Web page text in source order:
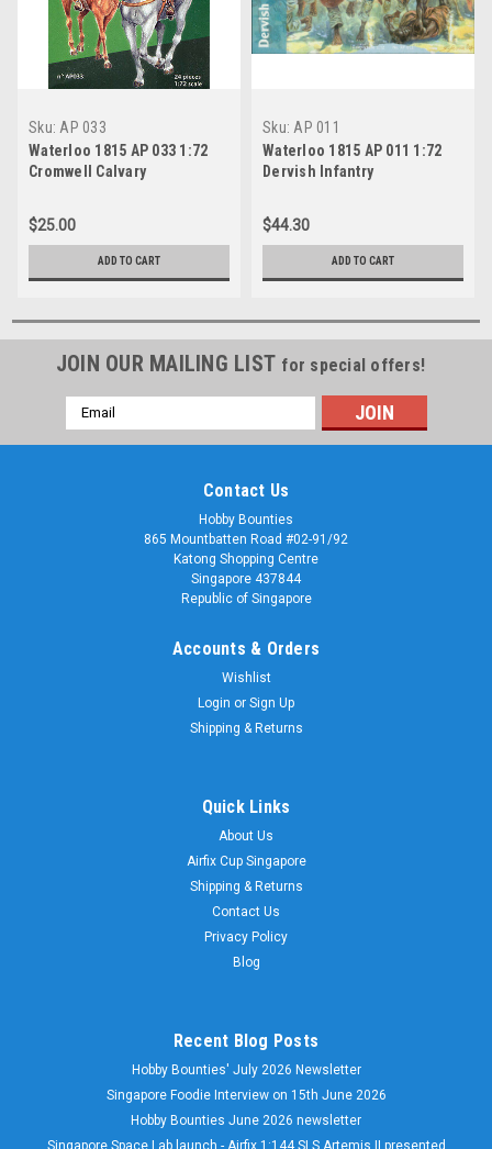
Sku: AP 033
Waterloo 1815 AP 033 1:72
Cromwell Calvary
$25.00
ADD TO CART
Sku: AP 011
Waterloo 1815 AP 011 1:72
Dervish Infantry
$44.30
ADD TO CART
JOIN OUR MAILING LIST for special offers!
Email
Address
Contact Us
Hobby Bounties
865 Mountbatten Road #02-91/92
Katong Shopping Centre
Singapore 437844
Republic of Singapore
Accounts & Orders
Wishlist
Login or Sign Up
Shipping & Returns
Quick Links
About Us
Airfix Cup Singapore
Shipping & Returns
Contact Us
Privacy Policy
Blog
Recent Blog Posts
Hobby Bounties' July 2026 Newsletter
Singapore Foodie Interview on 15th June 2026
Hobby Bounties June 2026 newsletter
Singapore Space Lab launch - Airfix 1:144 SLS Artemis II presented